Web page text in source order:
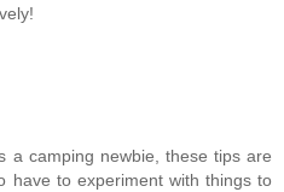
a camping newbie, these tips are
have to experiment with things to